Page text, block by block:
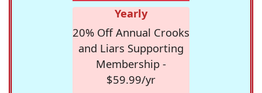
Yearly
20% Off Annual Crooks
and Liars Supporting
Membership -
$59.99/yr